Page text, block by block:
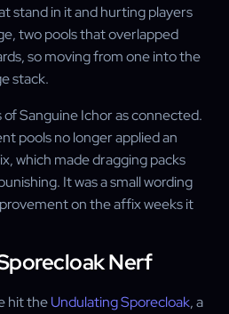
stand in it and hurting players
two pools that overlapped
so moving from one into the
stack.
Sanguine Ichor as connected.
pools no longer applied an
which made dragging packs
It was a small wording
on the affix weeks it
Nerf
hit theUndulating Sporecloak, a